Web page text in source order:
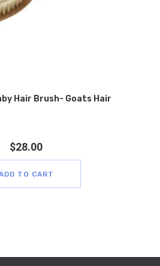
Hair Brush- Goats Hair
$28.00
TO CART